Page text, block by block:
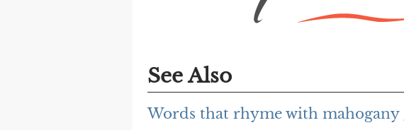
See Also
Words that rhyme with mahogany